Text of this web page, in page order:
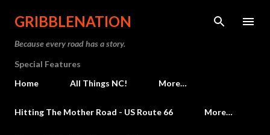
Skip to main content
GRIBBLENATION
Because every road has a story.
Special Features
Home
All Things NC! More…
Hitting The Mother Road - US Route 66 More…